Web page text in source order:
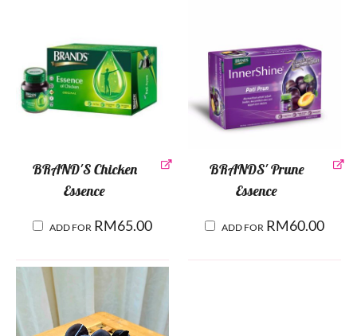
BRAND'S Chicken
Essence
ADD FOR RM65.00
BRANDS' Prune
Essence
ADD FOR RM60.00